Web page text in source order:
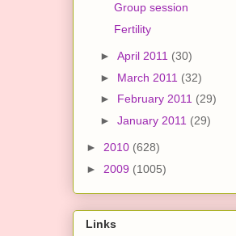
Group session
Fertility
► April 2011 (30)
► March 2011 (32)
► February 2011 (29)
► January 2011 (29)
► 2010 (628)
► 2009 (1005)
Links